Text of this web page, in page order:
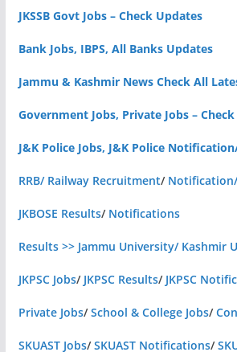
JKSSB Govt Jobs – Check Updates
Bank Jobs, IBPS, All Banks Updates
Jammu & Kashmir News Check All
Government Jobs, Private Jobs –
J&K Police Jobs, J&K Police
RRB/ Railway Recruitment/
JKBOSE Results/ Notifications
Results >> Jammu University/ Kashmir
JKPSC Jobs/ JKPSC Results/ JKPSC
Private Jobs/School & College Jobs/
SKUAST Jobs/SKUAST Notifications/